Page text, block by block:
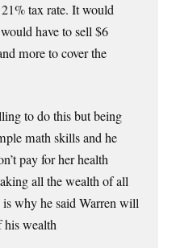
tax rate. It would
have to sell $6
more to cover the
to do this but being
math skills and he
pay for her health
all the wealth of all
why he said Warren will
wealth